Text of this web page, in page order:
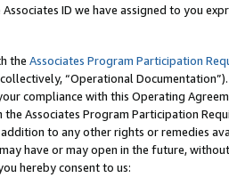
ID we have assigned to you
the Associates Program Participation
“Operational Documentation”).
compliance with this Operating
Associates Program Participation
to any other rights or remedies
have or may open in the future,
hereby consent to us: